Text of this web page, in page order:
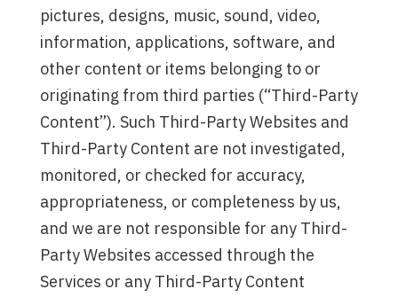
pictures, designs, music, sound, video,
information, applications, software, and
other content or items belonging to or
originating from third parties (“Third-Party
Content”). Such Third-Party Websites and
Third-Party Content are not investigated,
monitored, or checked for accuracy,
appropriateness, or completeness by us,
and we are not responsible for any Third-
Party Websites accessed through the
Services or any Third-Party Content